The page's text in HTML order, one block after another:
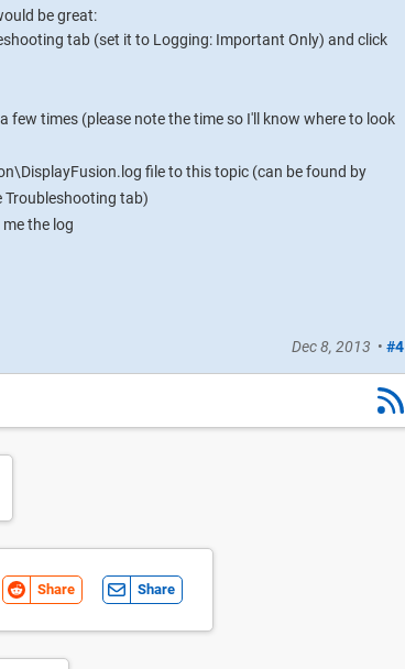
be great:
tab (set it to Logging: Important Only) and click
few times (please note the time so I'll know where to look
file to this topic (can be found by
Troubleshooting tab)
the log
Dec 8, 2013 • #4
Share Share